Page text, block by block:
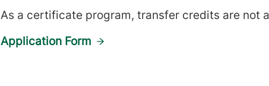
As a certificate program, transfer credits are not
Application Form